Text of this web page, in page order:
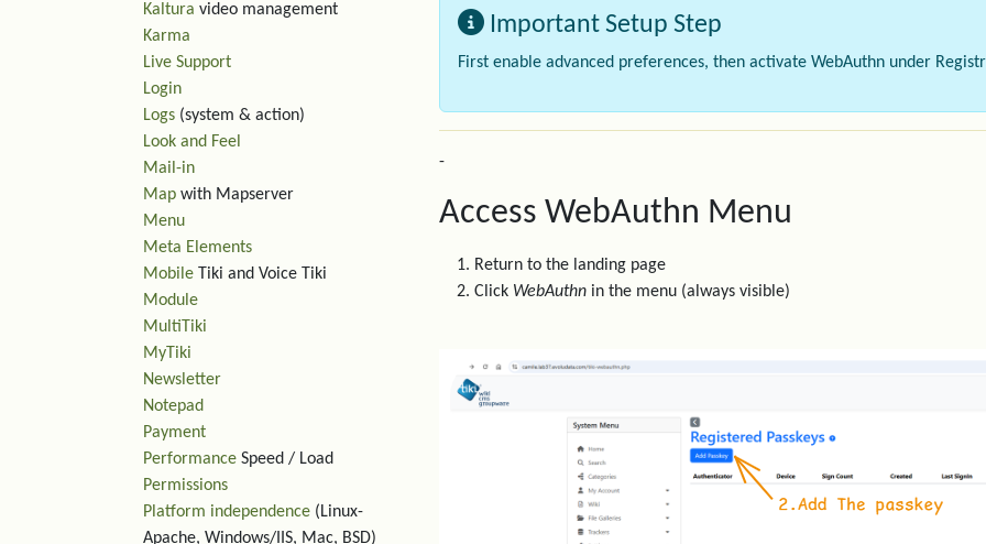
Important Setup Step
First enable advanced preferences, then activate WebAuthn under
-
Access WebAuthn Menu
Return to the landing page
Click WebAuthn in the menu (always visible)
Kaltura video management
Karma
Live Support
Login
Logs (system & action)
Look and Feel
Mail-in
Map with Mapserver
Menu
Meta Elements
Mobile Tiki and Voice Tiki
Module
MultiTiki
MyTiki
Newsletter
Notepad
Payment
Performance Speed / Load
Permissions
Platform independence (Linux-
Apache, Windows/IIS, Mac, BSD)